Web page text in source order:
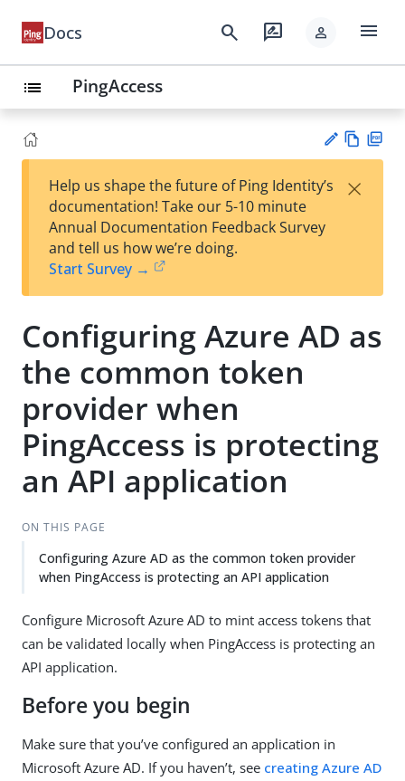
Docs search rate_review person menu
list PingAccess
est
t
w
Help us shape the future of Ping Identity’s
documentation! Take our 5-10 minute
Annual Documentation Feedback Survey
and tell us how we’re doing.
Start Survey →
×
Configuring Azure AD as
the common token
provider when
PingAccess is protecting
an API application
ON THIS PAGE
Configuring Azure AD as the common token provider
when PingAccess is protecting an API application
Configure Microsoft Azure AD to mint access tokens that
can be validated locally when PingAccess is protecting an
API application.
Before you begin
Make sure that you’ve configured an application in
Microsoft Azure AD. If you haven’t, see creating Azure AD